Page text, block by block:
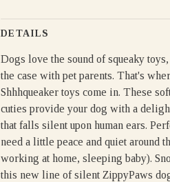
DETAILS
Dogs love the sound of squeaky
the case with pet parents. That's
Shhhqueaker toys come in. These
cuties provide your dog with a
that falls silent upon human ears.
need a little peace and quiet around
working at home, sleeping baby).
this new line of silent ZippyPaws